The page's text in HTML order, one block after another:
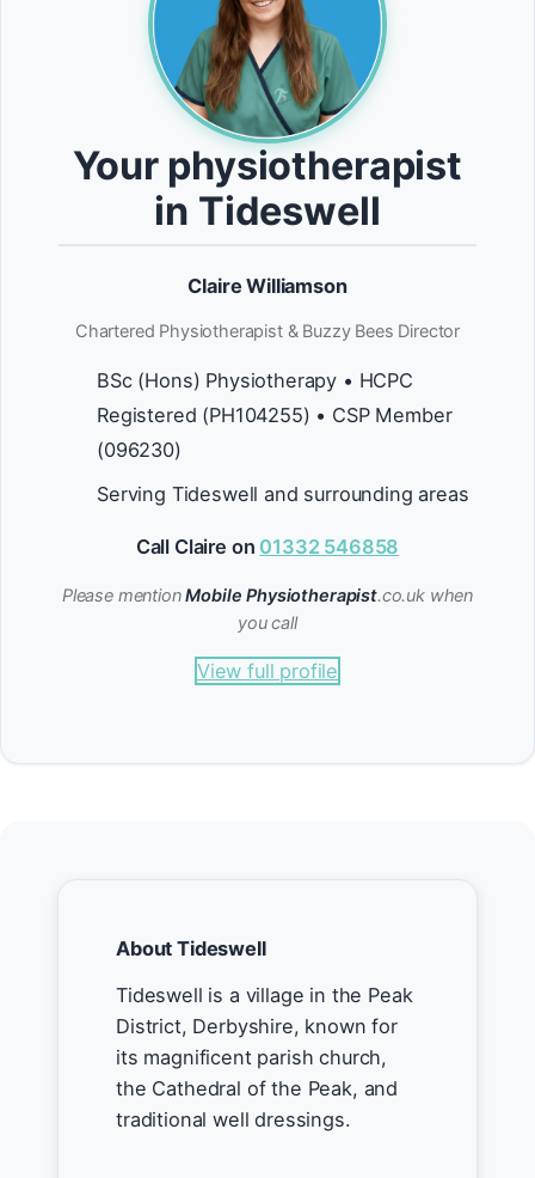
Your physiotherapist
in Tideswell
Claire Williamson
Chartered Physiotherapist & Buzzy Bees Director
BSc (Hons) Physiotherapy • HCPC
Registered (PH104255) • CSP Member
(096230)
Serving Tideswell and surrounding areas
Call Claire on 01332 546858
Please mentionMobile Physiotherapist.co.uk when
you call
View full profile
About Tideswell
Tideswell is a village in the Peak
District, Derbyshire, known for
its magnificent parish church,
the Cathedral of the Peak, and
traditional well dressings.